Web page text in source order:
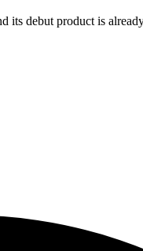
its debut product is